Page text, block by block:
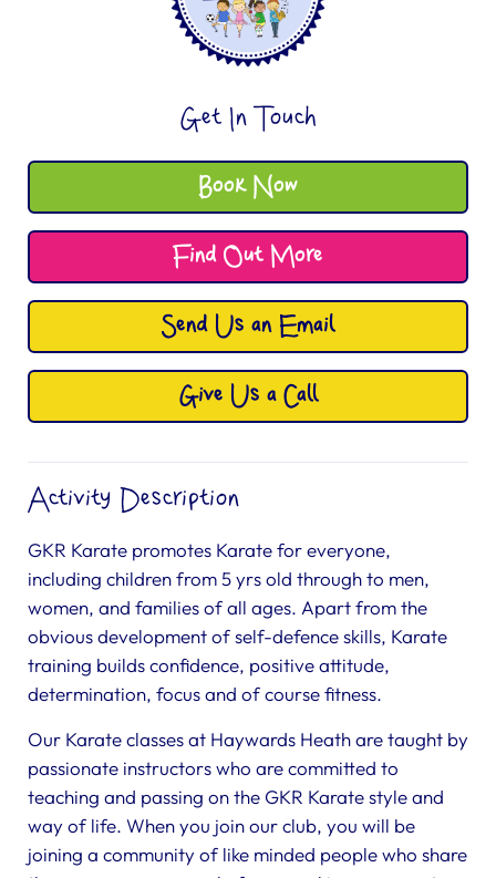
Get In Touch
Book Now
Find Out More
Send Us an Email
Give Us a Call
Activity Description
GKR Karate promotes Karate for everyone,
including children from 5 yrs old through to men,
women, and families of all ages. Apart from the
obvious development of self-defence skills, Karate
training builds confidence, positive attitude,
determination, focus and of course fitness.
Our Karate classes at Haywards Heath are taught by
passionate instructors who are committed to
teaching and passing on the GKR Karate style and
way of life. When you join our club, you will be
joining a community of like minded people who share